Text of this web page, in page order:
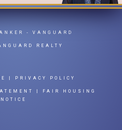
- VANGUARD
REALTY
PRIVACY POLICY
FAIR HOUSING
NOTICE